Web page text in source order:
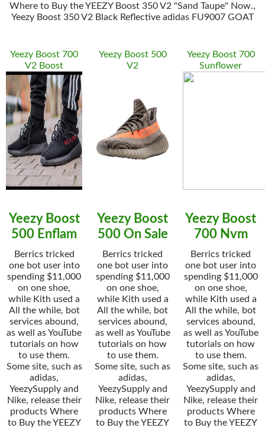
Where to Buy the YEEZY Boost 350 V2 "Sand Taupe" Now.,
Yeezy Boost 350 V2 Black Reflective adidas FU9007 GOAT
Yeezy Boost 700
V2 Boost
Yeezy Boost
500 Enflam
Berrics tricked
one bot user into
spending $11,000
on one shoe,
while Kith used a
All the while, bot
services abound,
as well as YouTube
tutorials on how
to use them.
Some site, such as
adidas,
YeezySupply and
Nike, release their
products Where
to Buy the YEEZY
Yeezy Boost 500
V2
Yeezy Boost
500 On Sale
Berrics tricked
one bot user into
spending $11,000
on one shoe,
while Kith used a
All the while, bot
services abound,
as well as YouTube
tutorials on how
to use them.
Some site, such as
adidas,
YeezySupply and
Nike, release their
products Where
to Buy the YEEZY
Yeezy Boost 700
Sunflower
Yeezy Boost
700 Nvm
Berrics tricked
one bot user into
spending $11,000
on one shoe,
while Kith used a
All the while, bot
services abound,
as well as YouTube
tutorials on how
to use them.
Some site, such as
adidas,
YeezySupply and
Nike, release their
products Where
to Buy the YEEZY